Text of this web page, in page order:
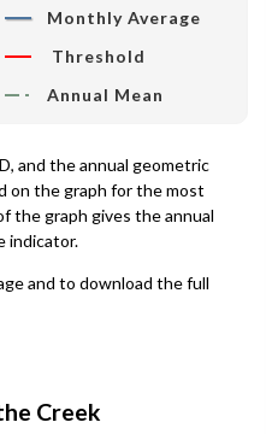
Monthly Average
Threshold
Annual Mean
and the annual geometric
on the graph for the most
the graph gives the annual
indicator.
and to download the full
Creek